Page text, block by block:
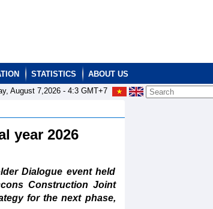
STATISTICS
ABOUT US
August 7,2026 - 4:3GMT+7
year 2026
Dialogue event held
Construction Joint
for the next phase,